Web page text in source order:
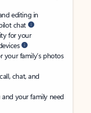
editing in
chat
for your
family’s photos
chat, and
your family need